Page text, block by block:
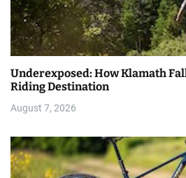
Underexposed: How Klamath
Riding Destination
August 7, 2026